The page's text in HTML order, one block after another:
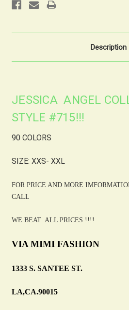
Description
JESSICA ANGEL
STYLE #715!!!
90 COLORS
SIZE: XXS- XXL
FOR PRICE AND MORE
CALL
WE BEAT ALL PRICES !!!!
VIA MIMI FASHION
1333 S. SANTEE ST.
LA,CA.90015